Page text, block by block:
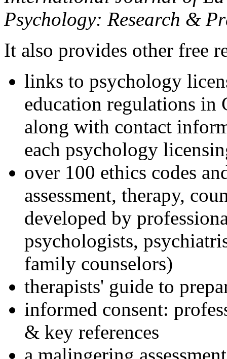
Psychology: Research &
It also provides other free
links to psychology
education regulations in
along with contact
each psychology
over 100 ethics codes
assessment, therapy,
developed by
psychologists,
family counselors)
therapists' guide to
informed consent:
& key references